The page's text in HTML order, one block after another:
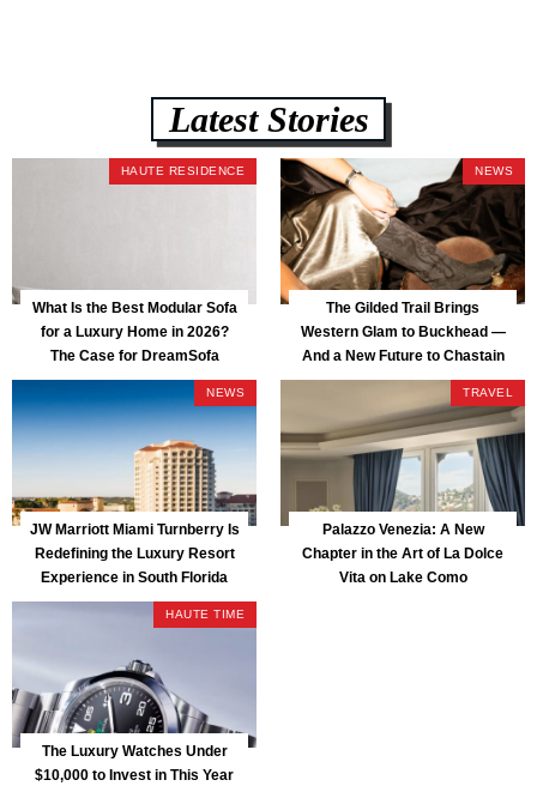
Latest Stories
HAUTE RESIDENCE
What Is the Best Modular Sofa
for a Luxury Home in 2026?
The Case for DreamSofa
NEWS
The Gilded Trail Brings
Western Glam to Buckhead —
And a New Future to Chastain
Park
NEWS
JW Marriott Miami Turnberry Is
Redefining the Luxury Resort
Experience in South Florida
TRAVEL
Palazzo Venezia: A New
Chapter in the Art of La Dolce
Vita on Lake Como
HAUTE TIME
The Luxury Watches Under
$10,000 to Invest in This Year